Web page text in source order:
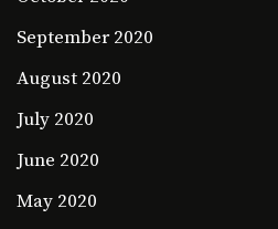
September 2020
August 2020
July 2020
June 2020
May 2020